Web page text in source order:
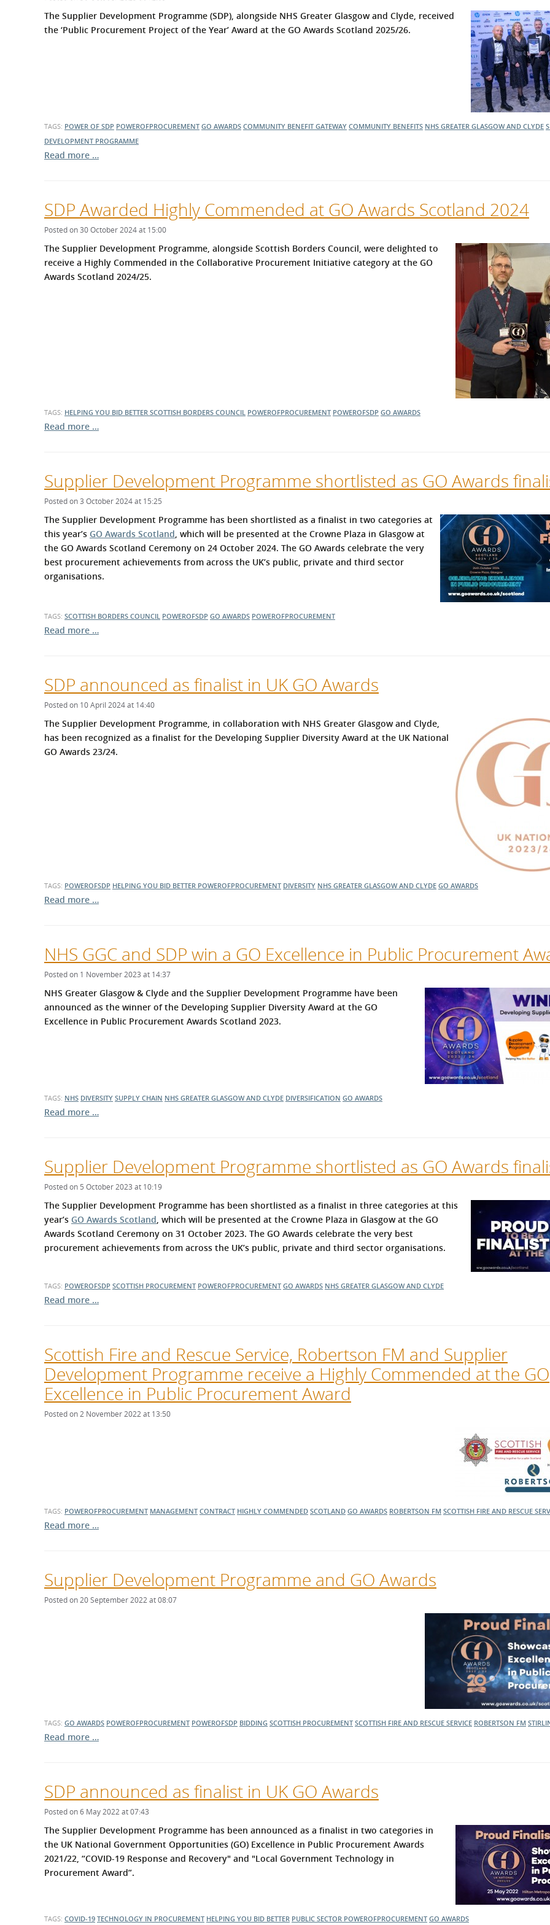
What is the Sustainable
Procurement Duty?
Regional Meet the Buyer
Events
Safety Schemes in
Procurement
The Supplier Development Programme (SDP), alongside NHS Greater Glasgow and Clyde, received
the ‘Public Procurement Project of the Year’ Award at the GO Awards Scotland 2025/26.
TAGS: POWER OF SDP POWEROFPROCUREMENT GO AWARDS COMMUNITY BENEFIT GATEWAY COMMUNITY BENEFITS NHS GREATER GLASGOW AND CLYDE
DEVELOPMENT PROGRAMME
Read more …
SDP Awarded Highly Commended at GO Awards Scotland 2024
Posted on 30 October 2024 at 15:00
The Supplier Development Programme, alongside Scottish Borders Council, were delighted to
receive a Highly Commended in the Collaborative Procurement Initiative category at the GO
Awards Scotland 2024/25.
TAGS: HELPING YOU BID BETTER SCOTTISH BORDERS COUNCIL POWEROFPROCUREMENT POWEROFSDP GO AWARDS
Read more …
Supplier Development Programme shortlisted as GO Awards
Posted on 3 October 2024 at 15:25
The Supplier Development Programme has been shortlisted as a finalist in two categories at
this year’s GO Awards Scotland, which will be presented at the Crowne Plaza in Glasgow at
the GO Awards Scotland Ceremony on 24 October 2024. The GO Awards celebrate the very
best procurement achievements from across the UK’s public, private and third sector
organisations.
TAGS: SCOTTISH BORDERS COUNCIL POWEROFSDP GO AWARDS POWEROFPROCUREMENT
Read more …
SDP announced as finalist in UK GO Awards
Posted on 10 April 2024 at 14:40
The Supplier Development Programme, in collaboration with NHS Greater Glasgow and Clyde,
has been recognized as a finalist for the Developing Supplier Diversity Award at the UK National
GO Awards 23/24.
TAGS: POWEROFSDP HELPING YOU BID BETTER POWEROFPROCUREMENT DIVERSITY NHS GREATER GLASGOW AND CLYDE GO AWARDS
Read more …
NHS GGC and SDP win a GO Excellence in Public Procurement
Posted on 1 November 2023 at 14:37
NHS Greater Glasgow & Clyde and the Supplier Development Programme have been
announced as the winner of the Developing Supplier Diversity Award at the GO
Excellence in Public Procurement Awards Scotland 2023.
TAGS: NHS DIVERSITY SUPPLY CHAIN NHS GREATER GLASGOW AND CLYDE DIVERSIFICATION GO AWARDS
Read more …
Supplier Development Programme shortlisted as GO Awards
Posted on 5 October 2023 at 10:19
The Supplier Development Programme has been shortlisted as a finalist in three categories at this
year’s GO Awards Scotland, which will be presented at the Crowne Plaza in Glasgow at the GO
Awards Scotland Ceremony on 31 October 2023. The GO Awards celebrate the very best
procurement achievements from across the UK’s public, private and third sector organisations.
TAGS: POWEROFSDP SCOTTISH PROCUREMENT POWEROFPROCUREMENT GO AWARDS NHS GREATER GLASGOW AND CLYDE
Read more …
Scottish Fire and Rescue Service, Robertson FM and Supplier
Development Programme receive a Highly Commended at the GO
Excellence in Public Procurement Award
Posted on 2 November 2022 at 13:50
TAGS: POWEROFPROCUREMENT MANAGEMENT CONTRACT HIGHLY COMMENDED SCOTLAND GO AWARDS ROBERTSON FM SCOTTISH FIRE AND RESCUE
Read more …
Supplier Development Programme and GO Awards
Posted on 20 September 2022 at 08:07
TAGS: GO AWARDS POWEROFPROCUREMENT POWEROFSDP BIDDING SCOTTISH PROCUREMENT SCOTTISH FIRE AND RESCUE SERVICE ROBERTSON FM
Read more …
SDP announced as finalist in UK GO Awards
Posted on 6 May 2022 at 07:43
The Supplier Development Programme has been announced as a finalist in two categories in
the UK National Government Opportunities (GO) Excellence in Public Procurement Awards
2021/22, “COVID-19 Response and Recovery" and "Local Government Technology in
Procurement Award”.
TAGS: COVID-19 TECHNOLOGY IN PROCUREMENT HELPING YOU BID BETTER PUBLIC SECTOR POWEROFPROCUREMENT GO AWARDS